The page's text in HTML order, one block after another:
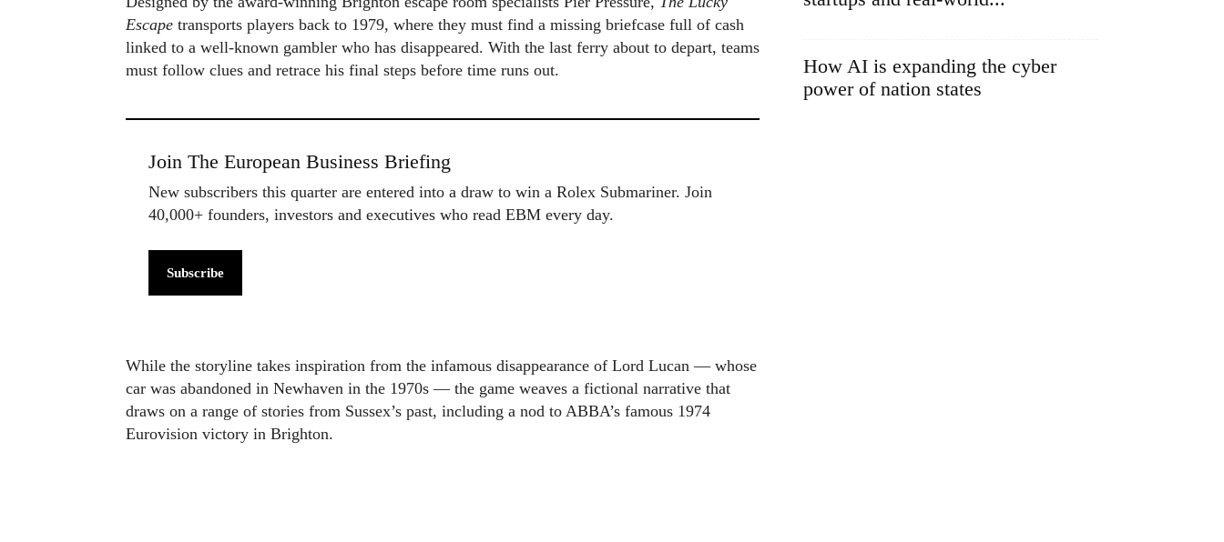
Escape transports players back to 1979, where they must find a missing briefcase full of cash
linked to a well-known gambler who has disappeared. With the last ferry about to depart, teams
must follow clues and retrace his final steps before time runs out.
Join The European Business Briefing
New subscribers this quarter are entered into a draw to win a Rolex Submariner. Join
40,000+ founders, investors and executives who read EBM every day.
Subscribe
While the storyline takes inspiration from the infamous disappearance of Lord Lucan — whose
car was abandoned in Newhaven in the 1970s — the game weaves a fictional narrative that
draws on a range of stories from Sussex’s past, including a nod to ABBA’s famous 1974
Eurovision victory in Brighton.
How AI is expanding the cyber
power of nation states